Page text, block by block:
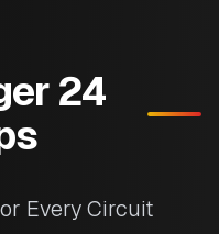
24
Every Circuit